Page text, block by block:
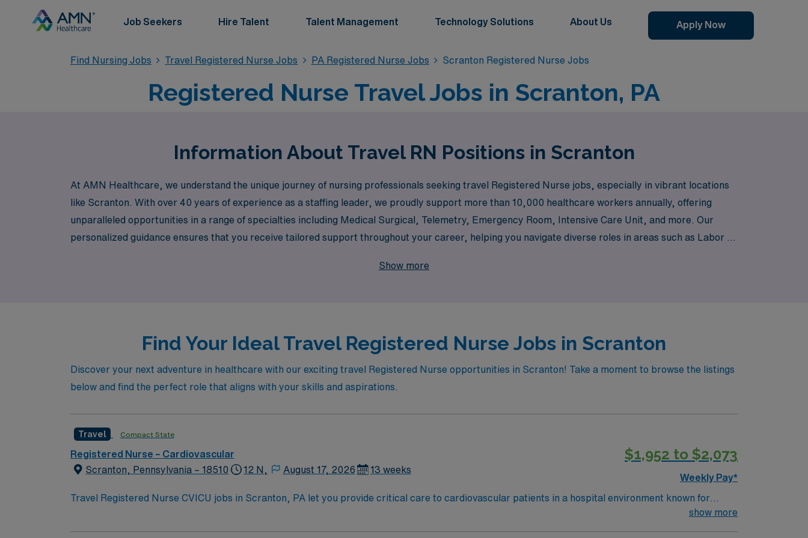
Job Seekers Hire Talent Talent Management Technology Solutions About Us Apply Now
Find Nursing Jobs Travel Registered Nurse Jobs PA Registered Nurse Jobs Scranton Registered Nurse Jobs
Registered Nurse Travel Jobs in Scranton, PA
Information About Travel RN Positions in Scranton
At AMN Healthcare, we understand the unique journey of nursing professionals seeking travel Registered Nurse jobs, especially in vibrant locations
like Scranton. With over 40 years of experience as a staffing leader, we proudly support more than 10,000 healthcare workers annually, offering
unparalleled opportunities in a range of specialties including Medical Surgical, Telemetry, Emergency Room, Intensive Care Unit, and more. Our
personalized guidance ensures that you receive tailored support throughout your career, helping you navigate diverse roles in areas such as Labor &
Intensive Care Unit, and Home Health, and benefit from our commitment to your professional growth in a rewarding travel nursing adventure.
Show more
Find Your Ideal Travel Registered Nurse Jobs in Scranton
Discover your next adventure in healthcare with our exciting travel Registered Nurse opportunities in Scranton! Take a moment to browse the listings
below and find the perfect role that aligns with your skills and aspirations.
Travel Compact State
Registered Nurse – Cardiovascular
Scranton, Pennsylvania – 18510
12 N, August 17, 2026 13 weeks
$1,952 to $2,073
Weekly Pay*
Travel Registered Nurse CVICU jobs in Scranton, PA let you provide critical care to cardiovascular patients in a hospital environment known for
advanced cardiac services and a supportive team culture. You will monitor patients, assist with complex procedures, and document care in electronic
show more